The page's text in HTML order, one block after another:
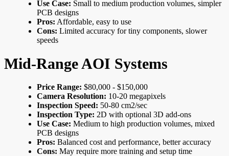
Use Case: Small to medium production volumes, simpler
PCB designs
Pros: Affordable, easy to use
Cons: Limited accuracy for tiny components, slower
speeds
Mid-Range AOI Systems
Price Range: $80,000 - $150,000
Camera Resolution: 10-20 megapixels
Inspection Speed: 50-80 cm2/sec
Inspection Type: 2D with optional 3D add-ons
Use Case: Medium to high production volumes, mixed
PCB designs
Pros: Balanced cost and performance, better accuracy
Cons: May require more training and setup time